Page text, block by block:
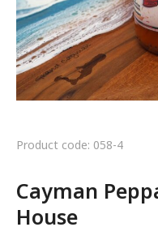
Product code: 058-4
Cayman
House